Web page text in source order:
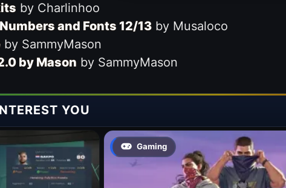
by Charlinhoo
and Fonts 12/13by Musaloco
by SammyMason
by Mason by SammyMason
YOU
Gaming